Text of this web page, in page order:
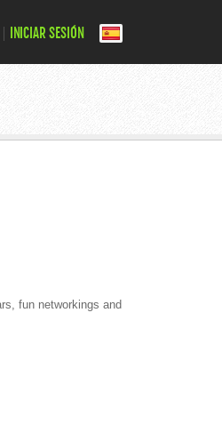
INICIAR SESIÓN
fun networkings and